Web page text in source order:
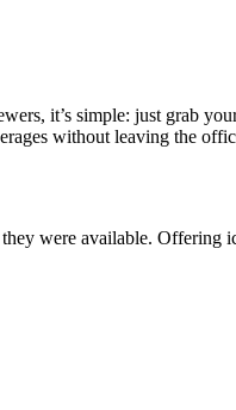
it’s simple: just grab
without leaving the
were available. Offering